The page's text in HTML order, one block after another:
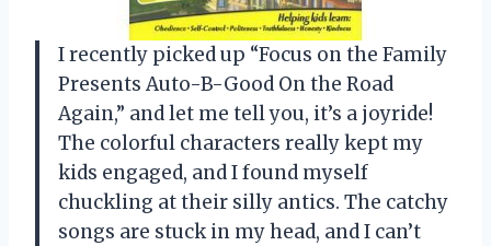
I recently picked up “Focus on the Family
Presents Auto-B-Good On the Road
Again,” and let me tell you, it’s a joyride!
The colorful characters really kept my
kids engaged, and I found myself
chuckling at their silly antics. The catchy
songs are stuck in my head, and I can’t